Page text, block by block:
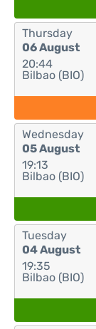
Thursday
06 August
20:44
Bilbao (BIO)
Wednesday
05 August
19:13
Bilbao (BIO)
Tuesday
04 August
19:35
Bilbao (BIO)